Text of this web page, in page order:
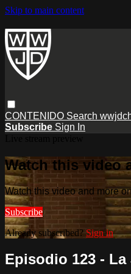
Skip to main content
CONTENIDO Search
Subscribe Sign In
Watch this video
Watch this video and more
Subscribe
Already subscribed? Sign in
Episodio 123 -